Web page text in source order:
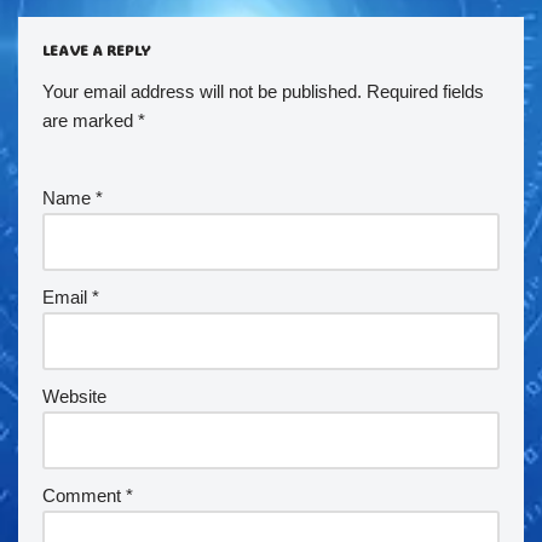
LEAVE A REPLY
Your email address will not be published. Required fields
are marked *
Name *
Email *
Website
Comment *